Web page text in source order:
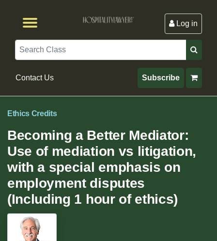
Log in
Search
Contact Us Subscribe
Ethics Credits
Becoming a Better Mediator:
Use of mediation vs litigation,
with a special emphasis on
employment disputes
(Including 1 hour of ethics)